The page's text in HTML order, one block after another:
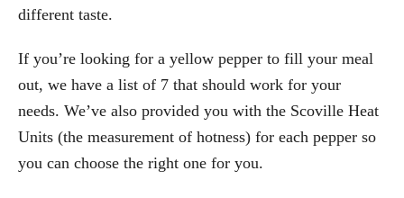
different taste.
If you’re looking for a yellow pepper to fill your meal
out, we have a list of 7 that should work for your
needs. We’ve also provided you with the Scoville Heat
Units (the measurement of hotness) for each pepper so
you can choose the right one for you.